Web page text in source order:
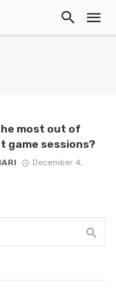
most out of
game sessions?
December 4,